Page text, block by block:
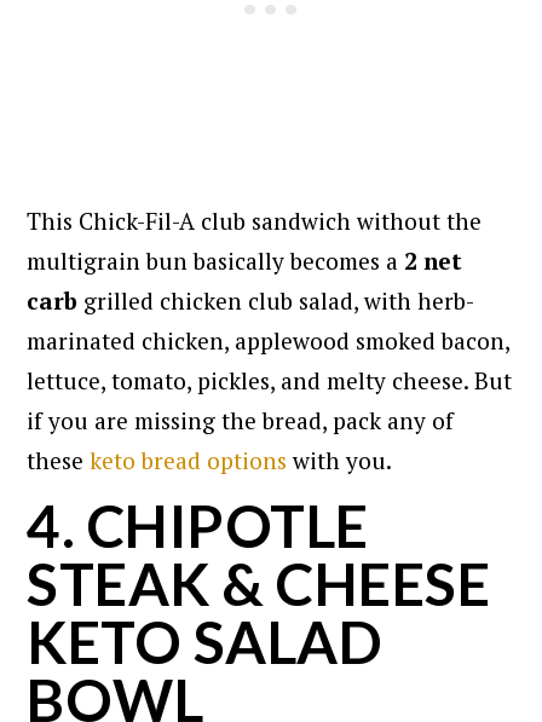
This Chick-Fil-A club sandwich without the
multigrain bun basically becomes a 2 net
carb grilled chicken club salad, with herb-
marinated chicken, applewood smoked bacon,
lettuce, tomato, pickles, and melty cheese. But
if you are missing the bread, pack any of
theseketo bread options with you.
4. CHIPOTLE
STEAK & CHEESE
KETO SALAD
BOWL